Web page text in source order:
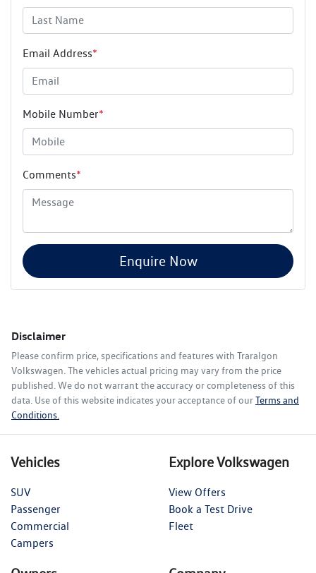
Email Address*
Mobile Number*
Comments*
Enquire Now
Disclaimer
Please confirm price, specifications and features with Traralgon
Volkswagen . The vehicles actual pricing may vary from the price
published. We do not warrant the accuracy or completeness of this
data. Use of this website indicates your acceptance of ourTerms and
Conditions.
Vehicles
SUV
Passenger
Commercial
Campers
Explore Volkswagen
View Offers
Book a Test Drive
Fleet